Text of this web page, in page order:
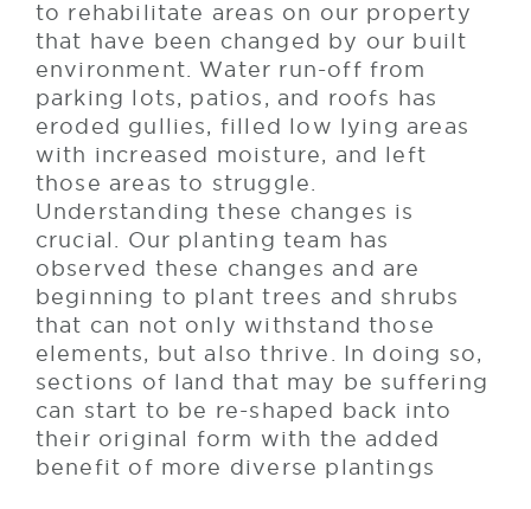
to rehabilitate areas on our property
that have been changed by our built
environment. Water run-off from
parking lots, patios, and roofs has
eroded gullies, filled low lying areas
with increased moisture, and left
those areas to struggle.
Understanding these changes is
crucial. Our planting team has
observed these changes and are
beginning to plant trees and shrubs
that can not only withstand those
elements, but also thrive. In doing so,
sections of land that may be suffering
can start to be re-shaped back into
their original form with the added
benefit of more diverse plantings